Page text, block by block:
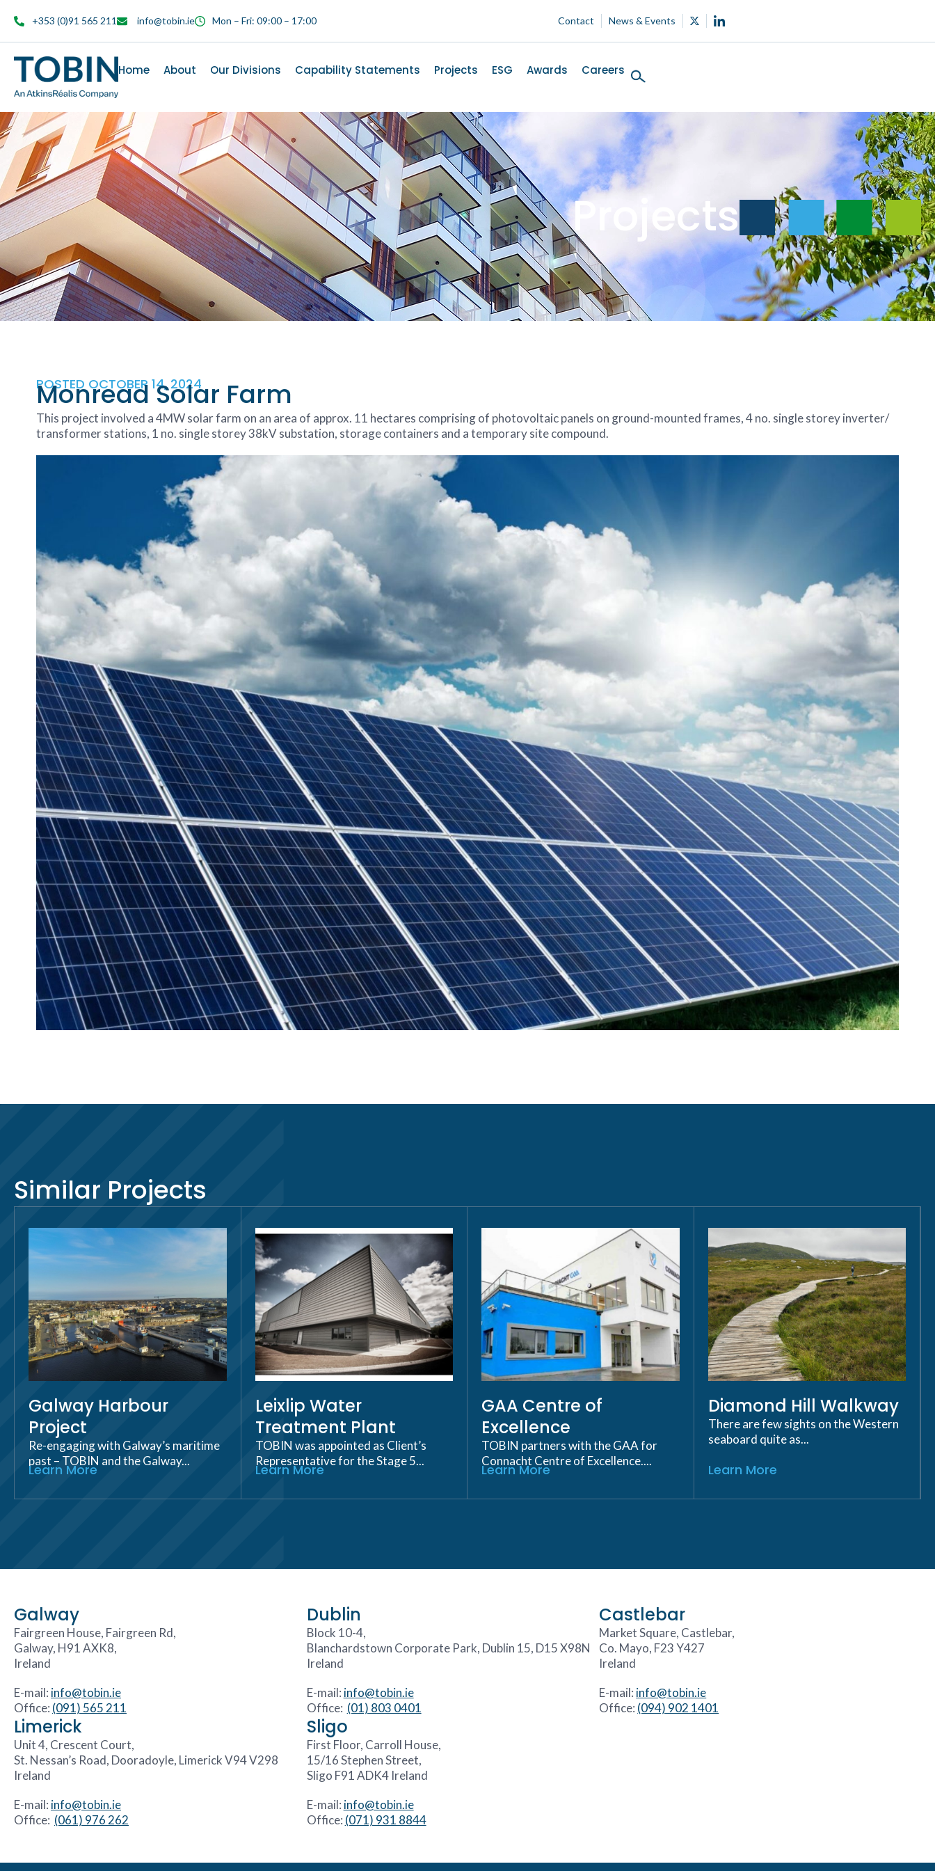
+353 (0)91 565 211 info@tobin.ie Mon – Fri: 09:00 – 17:00 Contact News & Events
Home About Our Divisions Capability Statements Projects ESG Awards Careers
Projects
POSTED OCTOBER 14, 2024
Monread Solar Farm
This project involved a 4MW solar farm on an area of approx. 11 hectares comprising of photovoltaic panels on ground-mounted frames, 4 no. single storey inverter/
transformer stations, 1 no. single storey 38kV substation, storage containers and a temporary site compound.
Similar Projects
Galway Harbour
Project
Re-engaging with Galway’s maritime
past – TOBIN and the Galway...
Learn More
Leixlip Water
Treatment Plant
TOBIN was appointed as Client’s
Representative for the Stage 5...
Learn More
GAA Centre of
Excellence
TOBIN partners with the GAA for
Connacht Centre of Excellence....
Learn More
Diamond Hill Walkway
There are few sights on the Western
seaboard quite as...
Learn More
Galway
Fairgreen House, Fairgreen Rd,
Galway, H91 AXK8,
Ireland
E-mail: info@tobin.ie
Office: (091) 565 211
Dublin
Block 10-4,
Blanchardstown Corporate Park, Dublin 15, D15 X98N
Ireland
E-mail: info@tobin.ie
Office: (01) 803 0401
Castlebar
Market Square, Castlebar,
Co. Mayo, F23 Y427
Ireland
E-mail: info@tobin.ie
Office: (094) 902 1401
Limerick
Unit 4, Crescent Court,
St. Nessan’s Road, Dooradoyle, Limerick V94 V298
Ireland
E-mail: info@tobin.ie
Office: (061) 976 262
Sligo
First Floor, Carroll House,
15/16 Stephen Street,
Sligo F91 ADK4 Ireland
E-mail: info@tobin.ie
Office: (071) 931 8844